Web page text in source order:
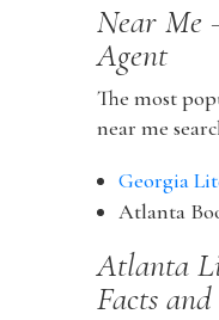
Near Me
Agent
The most
near me
Georgia
Atlanta
Atlanta
Facts